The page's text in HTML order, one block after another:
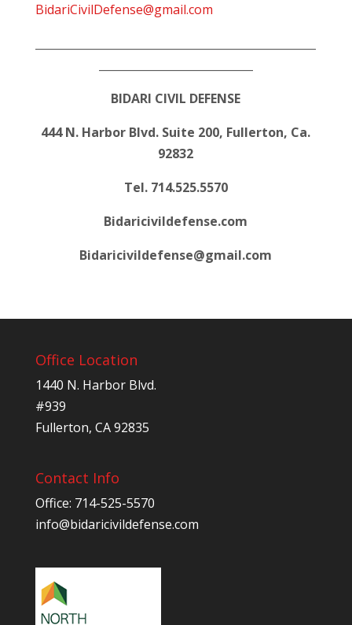
BidariCivilDefense@gmail.com
BIDARI CIVIL DEFENSE
444 N. Harbor Blvd. Suite 200, Fullerton, Ca.
92832
Tel. 714.525.5570
Bidaricivildefense.com
Bidaricivildefense@gmail.com
Office Location
1440 N. Harbor Blvd.
#939
Fullerton, CA 92835
Contact Info
Office: 714-525-5570
info@bidaricivildefense.com